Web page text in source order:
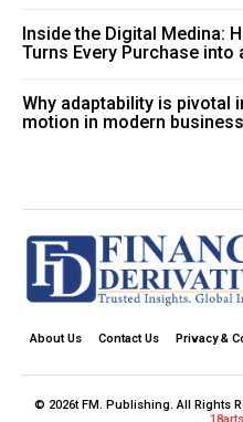
Inside the Digital Medina:
Turns Every Purchase into
Why adaptability is pivotal
motion in modern business
About Us Contact Us Privacy &
© 2026t FM. Publishing. All Rights